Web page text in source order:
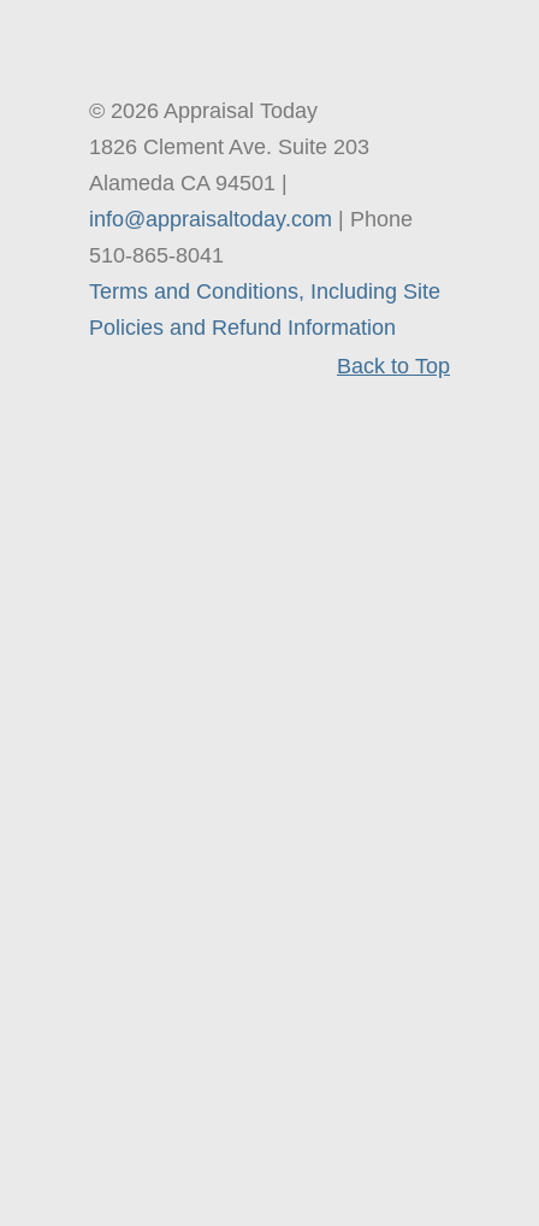
© 2026 Appraisal Today
1826 Clement Ave. Suite 203
Alameda CA 94501 |
info@appraisaltoday.com | Phone
510-865-8041
Terms and Conditions, Including Site
Policies and Refund Information
Back to Top